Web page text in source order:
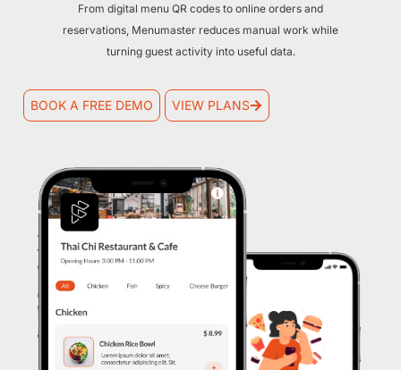
From digital menu QR codes to online orders and
reservations, Menumaster reduces manual work while
turning guest activity into useful data.
BOOK A FREE DEMO VIEW PLANS